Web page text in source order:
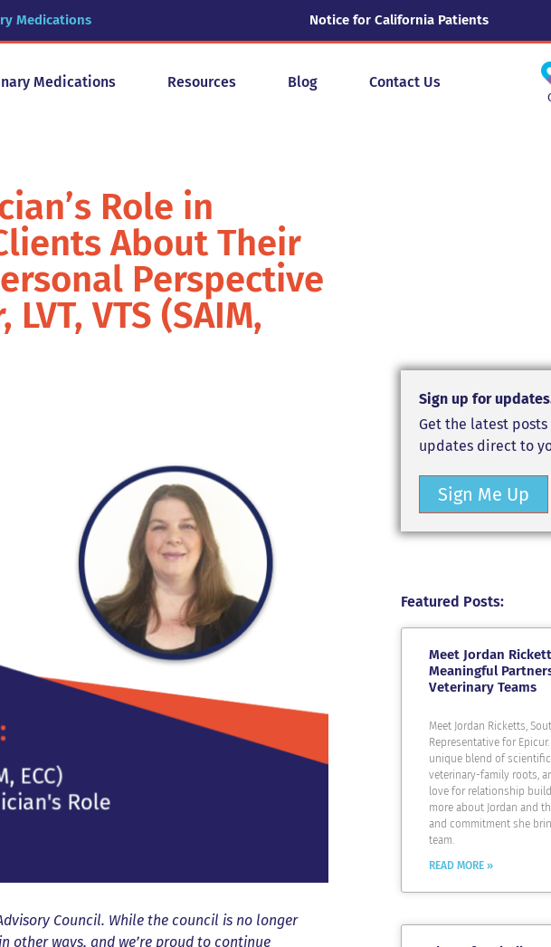
Medications Notice for California Patients
Medications Resources Blog Contact Us
Role in
About Their
Perspective
VTS (SAIM,
Council. While the council is no longer
other ways, and we’re proud to continue
Sign up for
Get the latest
updates direct to
Sign Me Up
Featured Posts:
Meet Jordan
Meaningful
Veterinary Teams
Meet Jordan Ricketts,
Representative for
unique blend of
veterinary-family roots,
love for relationship
more about Jordan and
and commitment she
team.
READ MORE »